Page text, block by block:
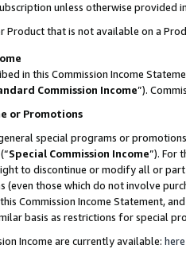
unless otherwise provided
Product that is not available on a
in this Commission Income
Commission Income”).
or Promotions
special programs or
Special Commission Income”). For
to discontinue or modify all or
(even those which do not involve
Commission Income Statement,
basis as restrictions for special
Income are currently available: here